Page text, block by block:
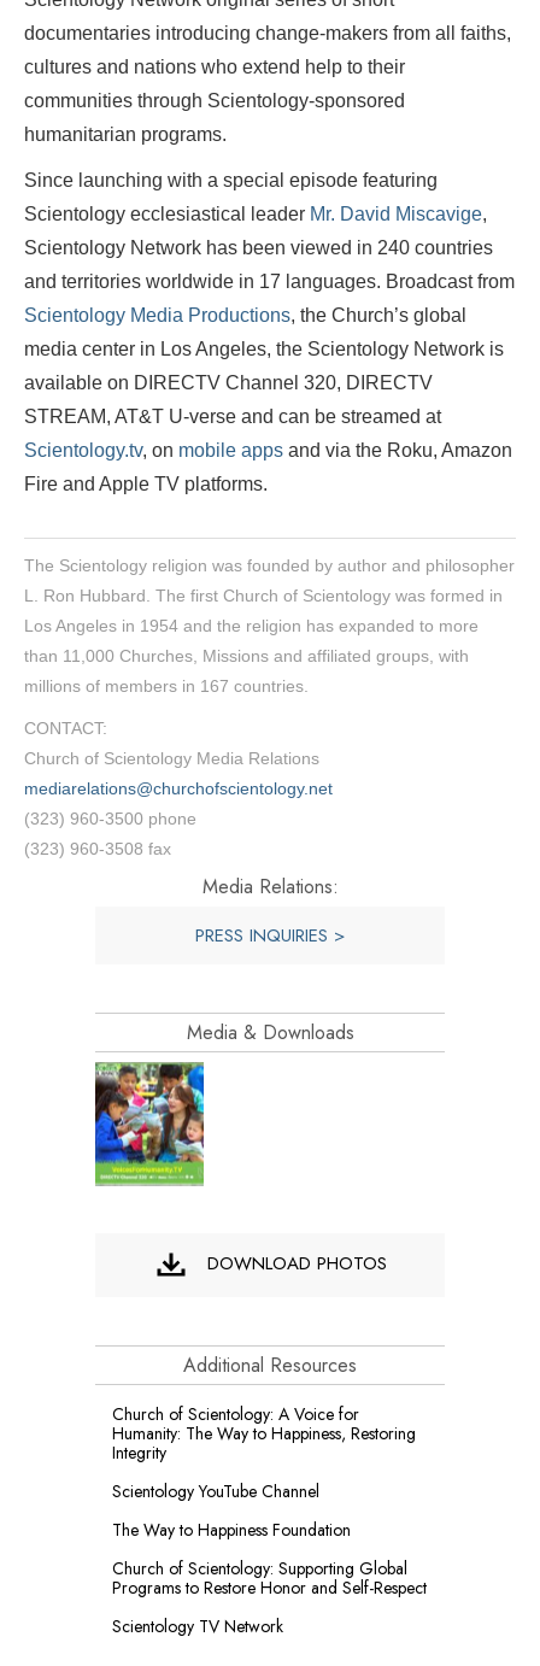
documentaries introducing change-makers from all faiths,
cultures and nations who extend help to their
communities through Scientology-sponsored
humanitarian programs.
Since launching with a special episode featuring
Scientology ecclesiastical leader Mr. David Miscavige,
Scientology Network has been viewed in 240 countries
and territories worldwide in 17 languages. Broadcast from
Scientology Media Productions, the Church’s global
media center in Los Angeles, the Scientology Network is
available on DIRECTV Channel 320, DIRECTV
STREAM, AT&T U-verse and can be streamed at
Scientology.tv, on mobile apps and via the Roku, Amazon
Fire and Apple TV platforms.
The Scientology religion was founded by author and philosopher
L. Ron Hubbard. The first Church of Scientology was formed in
Los Angeles in 1954 and the religion has expanded to more
than 11,000 Churches, Missions and affiliated groups, with
millions of members in 167 countries.
CONTACT:
Church of Scientology Media Relations
mediarelations@churchofscientology.net
(323) 960-3500 phone
(323) 960-3508 fax
Media Relations:
PRESS INQUIRIES >
Media & Downloads
DOWNLOAD PHOTOS
Additional Resources
Church of Scientology: A Voice for
Humanity: The Way to Happiness, Restoring
Integrity
Scientology YouTube Channel
The Way to Happiness Foundation
Church of Scientology: Supporting Global
Programs to Restore Honor and Self-Respect
Scientology TV Network